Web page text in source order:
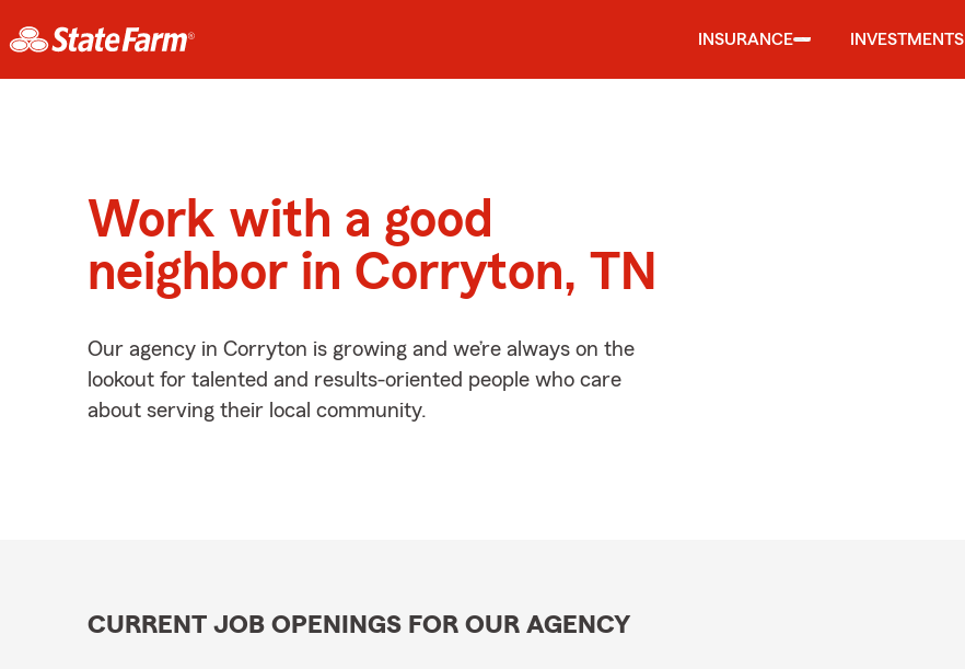
INSURANCE INVESTMENTS
Work with a good
neighbor in Corryton, TN
Our agency in Corryton is growing and we’re always on the
lookout for talented and results-oriented people who care
about serving their local community.
CURRENT JOB OPENINGS FOR OUR AGENCY